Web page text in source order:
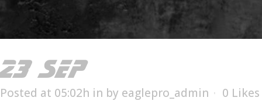
23 SEPEDX-20012T
Posted at 05:02h in by eaglepro_admin 0 Likes